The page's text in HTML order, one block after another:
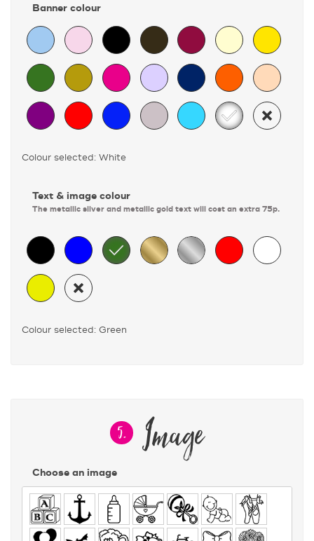
Banner colour
Colour selected: White
Text & image colour
The metallic silver and metallic gold text will cost an extra 75p.
Colour selected: Green
5. Image
Choose an image